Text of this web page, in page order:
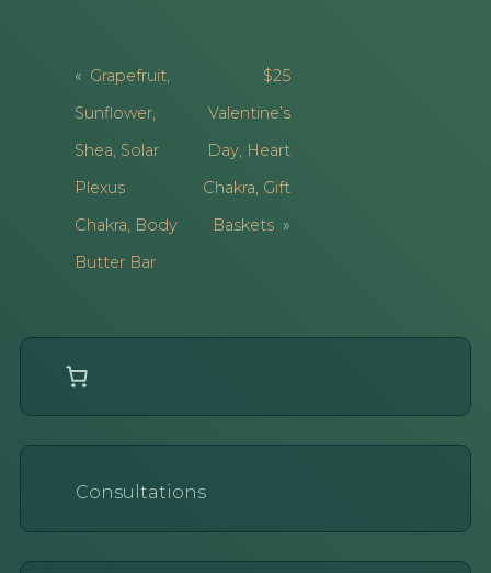
Post
Navigation
Grapefruit,
Sunflower,
Shea, Solar
Plexus
Chakra, Body
Butter Bar
$25
Valentine’s
Day, Heart
Chakra, Gift
Baskets
Consultations